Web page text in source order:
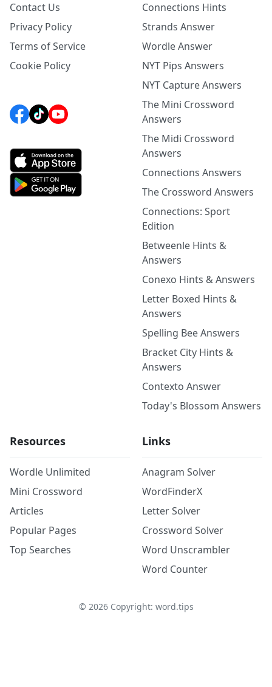
Contact Us
Privacy Policy
Terms of Service
Cookie Policy
Connections Hints
Strands Answer
Wordle Answer
NYT Pips Answers
NYT Capture Answers
The Mini Crossword
Answers
The Midi Crossword
Answers
Connections Answers
The Crossword Answers
Connections: Sport
Edition
Betweenle Hints &
Answers
Conexo Hints & Answers
Letter Boxed Hints &
Answers
Spelling Bee Answers
Bracket City Hints &
Answers
Contexto Answer
Today's Blossom Answers
Resources
Wordle Unlimited
Mini Crossword
Articles
Popular Pages
Top Searches
Links
Anagram Solver
WordFinderX
Letter Solver
Crossword Solver
Word Unscrambler
Word Counter
© 2026Copyright: word.tips